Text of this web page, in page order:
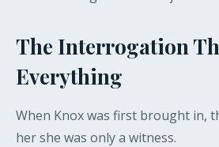
The Interrogation
Everything
When Knox was first brought in,
her she was only a witness.